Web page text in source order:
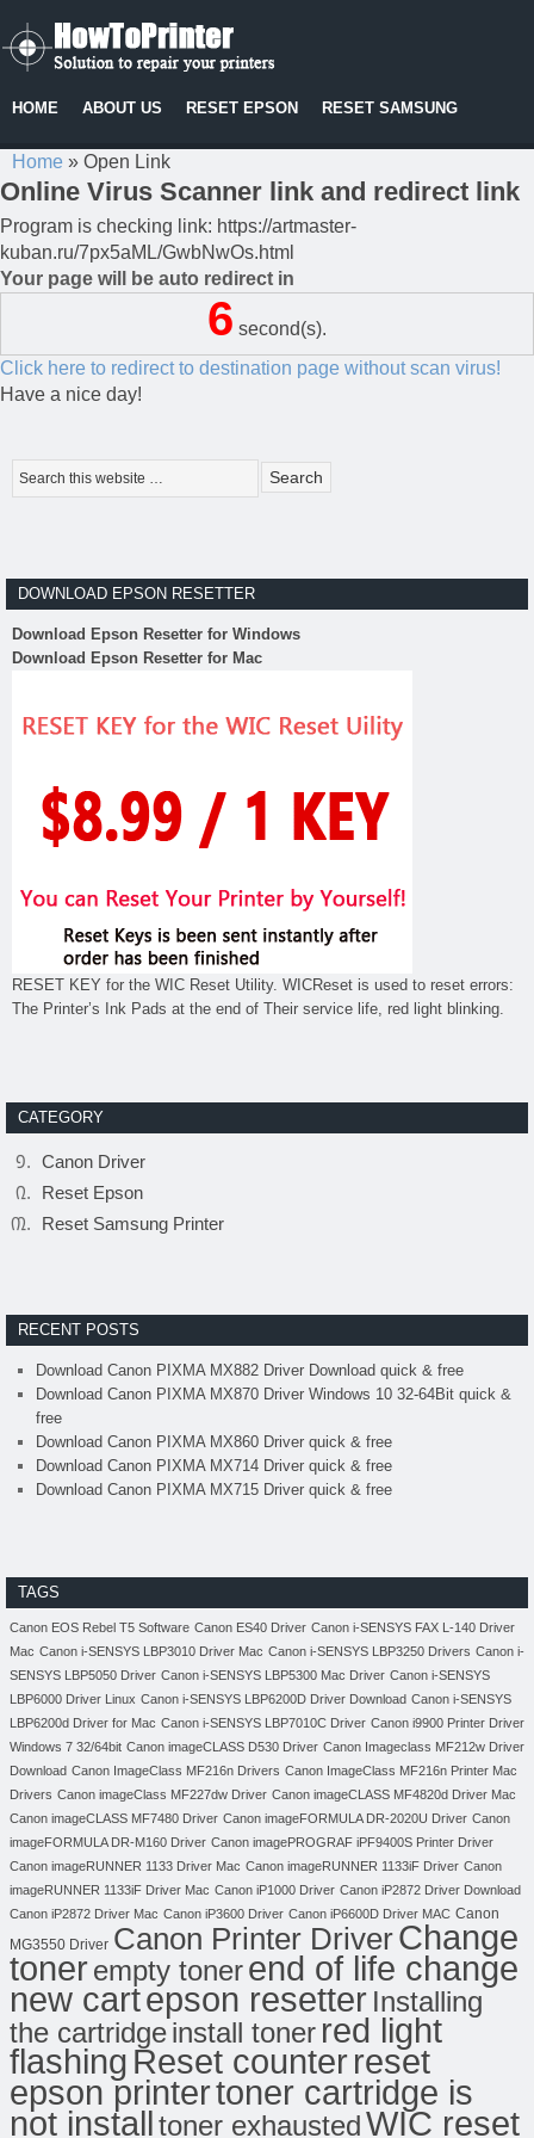
HOME ABOUT US RESET EPSON RESET SAMSUNG
Home » Open Link
Online Virus Scanner link and redirect link
Program is checking link: https://artmaster-
kuban.ru/7px5aML/GwbNwOs.html
Your page will be auto redirect in
6 second(s).
Click here to redirect to destination page without scan virus!
Have a nice day!
DOWNLOAD EPSON RESETTER
Download Epson Resetter for Windows
Download Epson Resetter for Mac
RESET KEY for the WIC Reset Utility. WICReset is used to reset errors:
The Printer’s Ink Pads at the end of Their service life, red light blinking.
CATEGORY
Canon Driver
Reset Epson
Reset Samsung Printer
RECENT POSTS
Download Canon PIXMA MX882 Driver Download quick & free
Download Canon PIXMA MX870 Driver Windows 10 32-64Bit quick &
free
Download Canon PIXMA MX860 Driver quick & free
Download Canon PIXMA MX714 Driver quick & free
Download Canon PIXMA MX715 Driver quick & free
TAGS
Canon EOS Rebel T5 Software Canon ES40 Driver Canon i-SENSYS FAX L-140 Driver
Mac Canon i-SENSYS LBP3010 Driver Mac Canon i-SENSYS LBP3250 Drivers Canon i-
SENSYS LBP5050 Driver Canon i-SENSYS LBP5300 Mac Driver Canon i-SENSYS
LBP6000 Driver Linux Canon i-SENSYS LBP6200D Driver Download Canon i-SENSYS
LBP6200d Driver for Mac Canon i-SENSYS LBP7010C Driver Canon i9900 Printer Driver
Windows 7 32/64bit Canon imageCLASS D530 Driver Canon Imageclass MF212w Driver
Download Canon ImageClass MF216n Drivers Canon ImageClass MF216n Printer Mac
Drivers Canon imageClass MF227dw Driver Canon imageCLASS MF4820d Driver Mac
Canon imageCLASS MF7480 Driver Canon imageFORMULA DR-2020U Driver Canon
imageFORMULA DR-M160 Driver Canon imagePROGRAF iPF9400S Printer Driver
Canon imageRUNNER 1133 Driver Mac Canon imageRUNNER 1133iF Driver Canon
imageRUNNER 1133iF Driver Mac Canon iP1000 Driver Canon iP2872 Driver Download
Canon iP2872 Driver Mac Canon iP3600 Driver Canon iP6600D Driver MAC Canon
MG3550 Driver Canon Printer DriverChange
tonerempty tonerend of life change
new cartepson resetter Installing
the cartridgeinstall toner red light
flashing Reset counterreset
epson printertoner cartridge is
not installtoner exhaustedWIC reset